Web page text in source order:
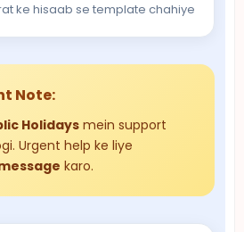
ke hisaab se template chahiye
Note:
Holidays mein support
Urgent help ke liye
karo.